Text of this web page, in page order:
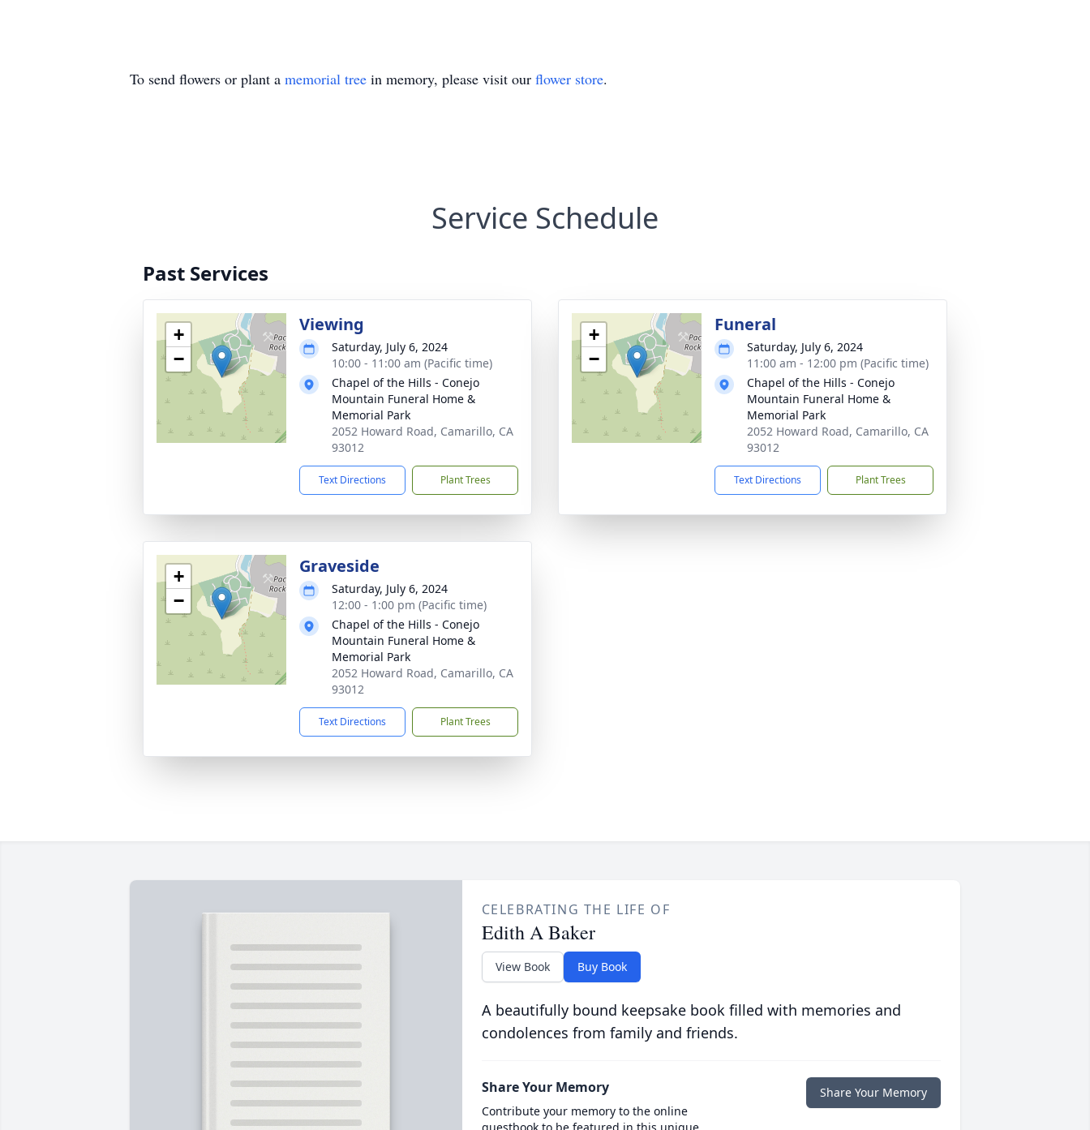
To send flowers or plant a memorial tree in memory, please visit our flower store.
Service Schedule
Past Services
+
−
Viewing
Saturday, July 6, 2024
10:00 - 11:00 am (Pacific time)
Chapel of the Hills - Conejo
Mountain Funeral Home &
Memorial Park
2052 Howard Road, Camarillo, CA
93012
Text Directions Plant Trees
+
−
Funeral
Saturday, July 6, 2024
11:00 am - 12:00 pm (Pacific time)
Chapel of the Hills - Conejo
Mountain Funeral Home &
Memorial Park
2052 Howard Road, Camarillo, CA
93012
Text Directions Plant Trees
+
−
Graveside
Saturday, July 6, 2024
12:00 - 1:00 pm (Pacific time)
Chapel of the Hills - Conejo
Mountain Funeral Home &
Memorial Park
2052 Howard Road, Camarillo, CA
93012
Text Directions Plant Trees
CELEBRATING THE LIFE OF
Edith A Baker
View Book Buy Book
A beautifully bound keepsake book filled with memories and
condolences from family and friends.
Share Your Memory
Contribute your memory to the online
Share Your Memory